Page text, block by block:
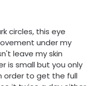
circles, this eye
under my
leave my skin
is small but you only
order to get the full